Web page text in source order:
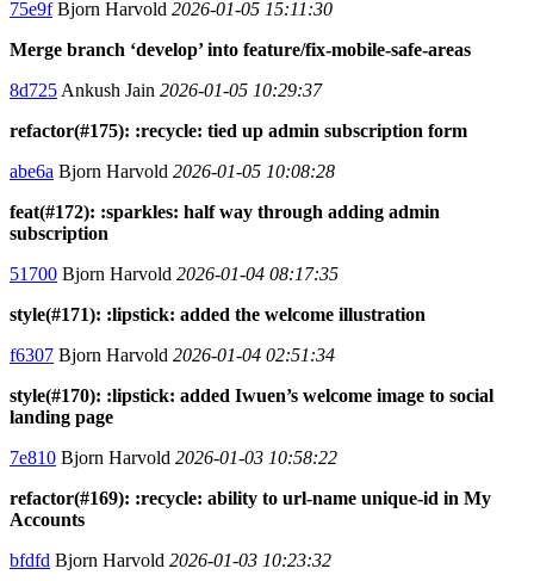
75e9fBjorn Harvold 2026-01-05 15:11:30
Merge branch ‘develop’ into feature/fix-mobile-safe-areas
8d725 Ankush Jain 2026-01-05 10:29:37
refactor(#175): :recycle: tied up admin subscription form
abe6a Bjorn Harvold 2026-01-05 10:08:28
feat(#172): :sparkles: half way through adding admin
subscription
51700 Bjorn Harvold 2026-01-04 08:17:35
style(#171): :lipstick: added the welcome illustration
f6307 Bjorn Harvold 2026-01-04 02:51:34
style(#170): :lipstick: added Iwuen’s welcome image to social
landing page
7e810 Bjorn Harvold 2026-01-03 10:58:22
refactor(#169): :recycle: ability to url-name unique-id in My
Accounts
bfdfd Bjorn Harvold 2026-01-03 10:23:32